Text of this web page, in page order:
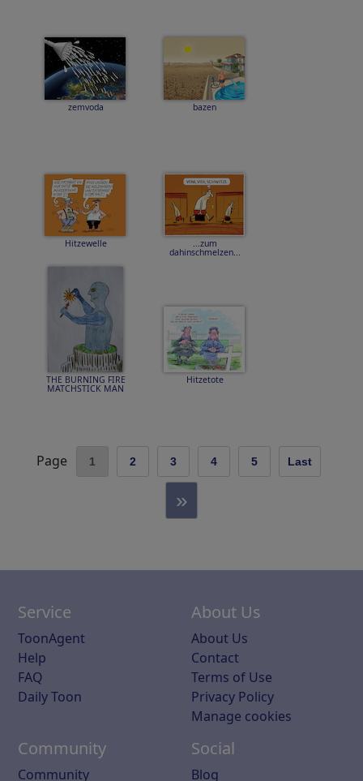
zemvoda bazen
Hitzewelle ...zum
dahinschmelzen...
THE BURNING FIRE
MATCHSTICK MAN
Hitzetote
Page 1 2 3 4 5 Last
»
Service
ToonAgent
Help
FAQ
Daily Toon
About Us
About Us
Contact
Terms of Use
Privacy Policy
Manage cookies
Community
Community
Social
Blog